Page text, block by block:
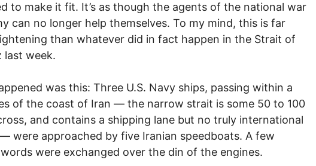
to make it fit. It’s as though the agents of the national war
can no longer help themselves. To my mind, this is far
than whatever did in fact happen in the Strait of
last week.
was this: Three U.S. Navy ships, passing within a
of the coast of Iran — the narrow strait is some 50 to 100
and contains a shipping lane but no truly international
were approached by five Iranian speedboats. A few
were exchanged over the din of the engines.